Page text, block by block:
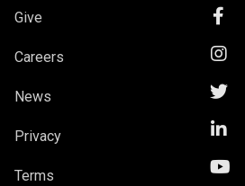
Give
Careers
News
Privacy
Terms




